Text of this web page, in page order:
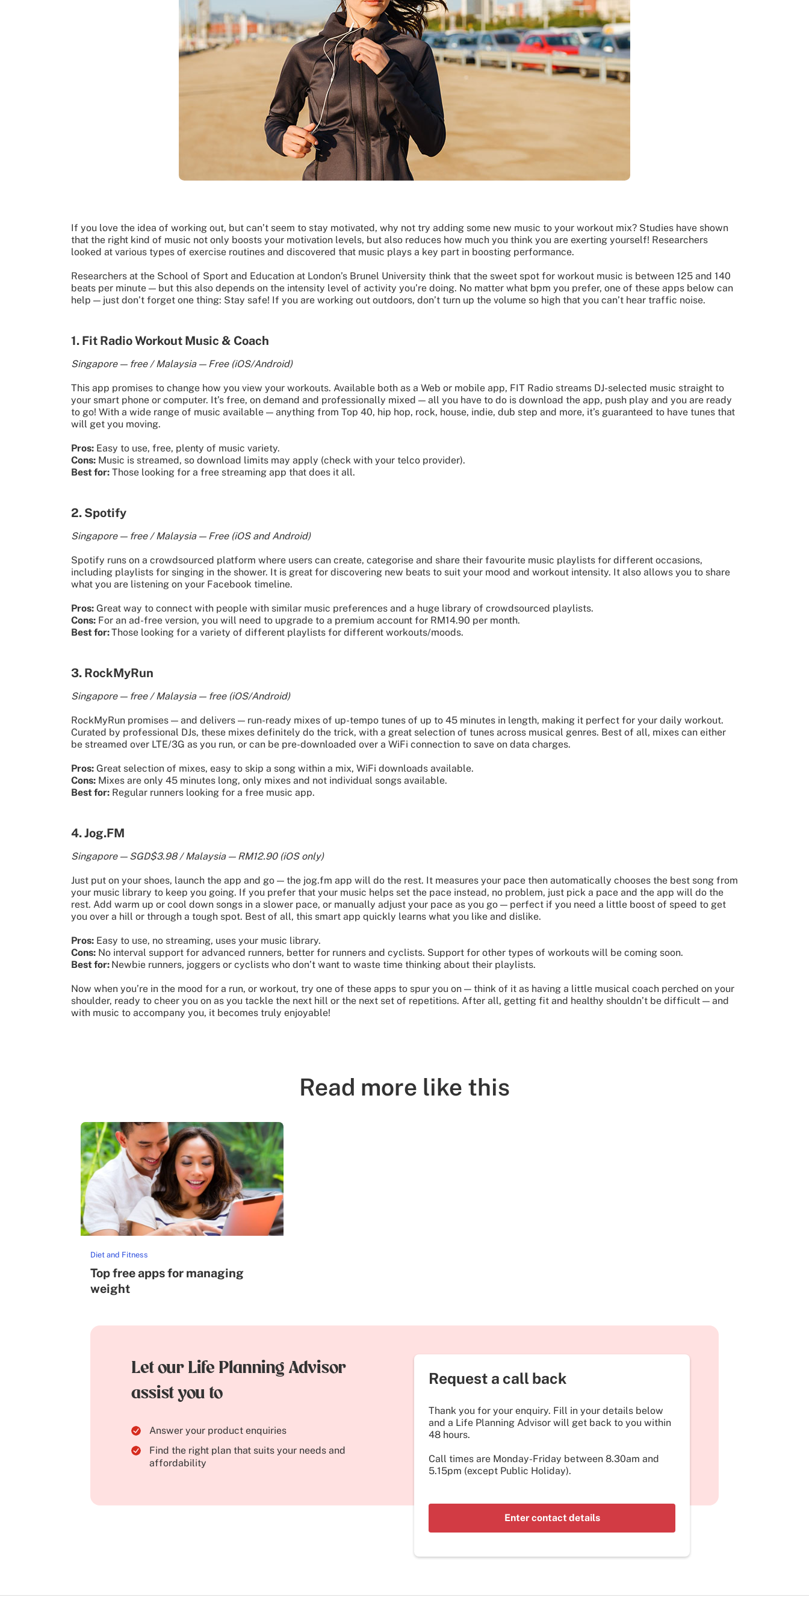
If you love the idea of working out, but can’t seem to stay motivated, why not try adding some new music to your workout mix? Studies have shown
that the right kind of music not only boosts your motivation levels, but also reduces how much you think you are exerting yourself! Researchers
looked at various types of exercise routines and discovered that music plays a key part in boosting performance.
Researchers at the School of Sport and Education at London’s Brunel University think that the sweet spot for workout music is between 125 and 140
beats per minute — but this also depends on the intensity level of activity you’re doing. No matter what bpm you prefer, one of these apps below can
help — just don’t forget one thing: Stay safe! If you are working out outdoors, don’t turn up the volume so high that you can’t hear traffic noise.
1. Fit Radio Workout Music & Coach
Singapore — free / Malaysia — Free (iOS/Android)
This app promises to change how you view your workouts. Available both as a Web or mobile app, FIT Radio streams DJ-selected music straight to
your smart phone or computer. It’s free, on demand and professionally mixed — all you have to do is download the app, push play and you are ready
to go! With a wide range of music available — anything from Top 40, hip hop, rock, house, indie, dub step and more, it’s guaranteed to have tunes that
will get you moving.
Pros: Easy to use, free, plenty of music variety.
Cons: Music is streamed, so download limits may apply (check with your telco provider).
Best for: Those looking for a free streaming app that does it all.
2. Spotify
Singapore — free / Malaysia — Free (iOS and Android)
Spotify runs on a crowdsourced platform where users can create, categorise and share their favourite music playlists for different occasions,
including playlists for singing in the shower. It is great for discovering new beats to suit your mood and workout intensity. It also allows you to share
what you are listening on your Facebook timeline.
Pros: Great way to connect with people with similar music preferences and a huge library of crowdsourced playlists.
Cons: For an ad-free version, you will need to upgrade to a premium account for RM14.90 per month.
Best for:Those looking for a variety of different playlists for different workouts/moods.
3. RockMyRun
Singapore — free / Malaysia — free (iOS/Android)
RockMyRun promises — and delivers — run-ready mixes of up-tempo tunes of up to 45 minutes in length, making it perfect for your daily workout.
Curated by professional DJs, these mixes definitely do the trick, with a great selection of tunes across musical genres. Best of all, mixes can either
be streamed over LTE/3G as you run, or can be pre-downloaded over a WiFi connection to save on data charges.
Pros: Great selection of mixes, easy to skip a song within a mix, WiFi downloads available.
Cons: Mixes are only 45 minutes long, only mixes and not individual songs available.
Best for: Regular runners looking for a free music app.
4. Jog.FM
Singapore — SGD$3.98 / Malaysia — RM12.90 (iOS only)
Just put on your shoes, launch the app and go — the jog.fm app will do the rest. It measures your pace then automatically chooses the best song from
your music library to keep you going. If you prefer that your music helps set the pace instead, no problem, just pick a pace and the app will do the
rest. Add warm up or cool down songs in a slower pace, or manually adjust your pace as you go — perfect if you need a little boost of speed to get
you over a hill or through a tough spot. Best of all, this smart app quickly learns what you like and dislike.
Pros: Easy to use, no streaming, uses your music library.
Cons: No interval support for advanced runners, better for runners and cyclists. Support for other types of workouts will be coming soon.
Best for: Newbie runners, joggers or cyclists who don’t want to waste time thinking about their playlists.
Now when you’re in the mood for a run, or workout, try one of these apps to spur you on — think of it as having a little musical coach perched on your
shoulder, ready to cheer you on as you tackle the next hill or the next set of repetitions. After all, getting fit and healthy shouldn’t be difficult — and
with music to accompany you, it becomes truly enjoyable!
Read more like this
Diet and Fitness
Top free apps for managing
weight
Let our Life Planning Advisor
assist you to
Answer your product enquiries
Find the right plan that suits your needs and
affordability
Request a call back
Thank you for your enquiry. Fill in your details below
and a Life Planning Advisor will get back to you within
48 hours.
Call times are Monday-Friday between 8.30am and
5.15pm (except Public Holiday).
Enter contact details